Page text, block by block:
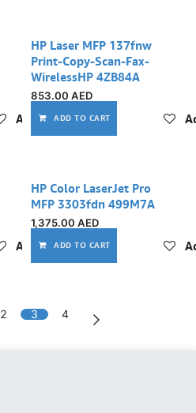
Add to wishlist
HP Laser MFP 137fnw
Print-Copy-Scan-Fax-
WirelessHP 4ZB84A
853.00 AED
ADD TO CART
Add to wishlist
HP Color LaserJet Pro
MFP 3303fdn 499M7A
1,375.00 AED
ADD TO CART
2 3 4